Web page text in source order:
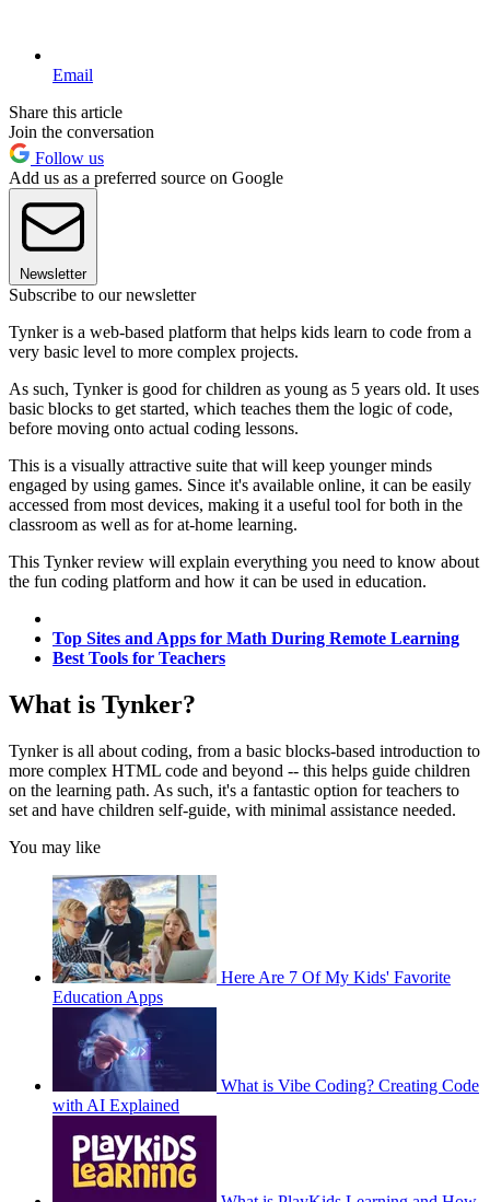
Email
Share this article
Join the conversation
Follow us
Add us as a preferred source on Google
Newsletter
Subscribe to our newsletter
Tynker is a web-based platform that helps kids learn to code from a
very basic level to more complex projects.
As such, Tynker is good for children as young as 5 years old. It uses
basic blocks to get started, which teaches them the logic of code,
before moving onto actual coding lessons.
This is a visually attractive suite that will keep younger minds
engaged by using games. Since it's available online, it can be easily
accessed from most devices, making it a useful tool for both in the
classroom as well as for at-home learning.
This Tynker review will explain everything you need to know about
the fun coding platform and how it can be used in education.
Top Sites and Apps for Math During Remote Learning
Best Tools for Teachers
What is Tynker?
Tynker is all about coding, from a basic blocks-based introduction to
more complex HTML code and beyond -- this helps guide children
on the learning path. As such, it's a fantastic option for teachers to
set and have children self-guide, with minimal assistance needed.
You may like
Here Are 7 Of My Kids' Favorite
Education Apps
What is Vibe Coding? Creating Code
with AI Explained